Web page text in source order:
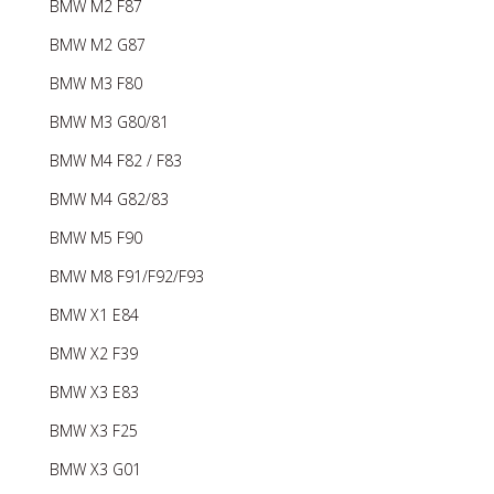
BMW M2 F87
BMW M2 G87
BMW M3 F80
BMW M3 G80/81
BMW M4 F82 / F83
BMW M4 G82/83
BMW M5 F90
BMW M8 F91/F92/F93
BMW X1 E84
BMW X2 F39
BMW X3 E83
BMW X3 F25
BMW X3 G01